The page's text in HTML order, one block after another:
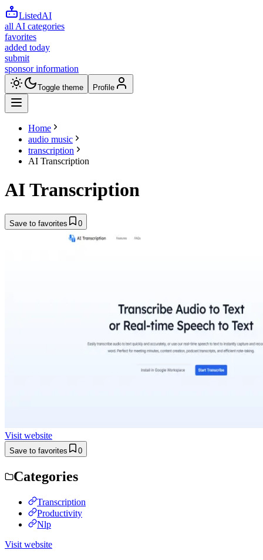
ListedAI
all AI categories
favorites
added today
submit
sponsor information
Toggle theme Profile
Home
audio music
transcription
AI Transcription
AI Transcription
Save to favorites 0
Visit website
Save to favorites 0
Categories
Transcription
Productivity
Nlp
Visit website